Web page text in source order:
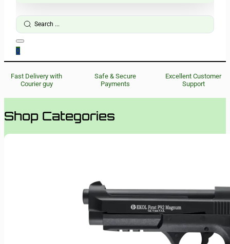
Search
...
0
Fast Delivery with
Courier guy
Safe & Secure
Payments
Excellent Customer
Support
Shop Categories